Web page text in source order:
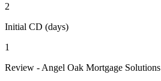
2
Initial CD (days)
1
Review - Angel Oak Mortgage Solutions